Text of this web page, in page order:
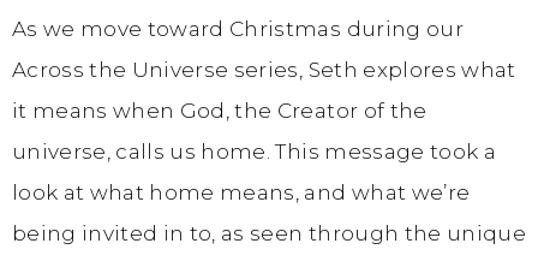
As we move toward Christmas during our
Across the Universe series, Seth explores what
it means when God, the Creator of the
universe, calls us home. This message took a
look at what home means, and what we’re
being invited in to, as seen through the unique